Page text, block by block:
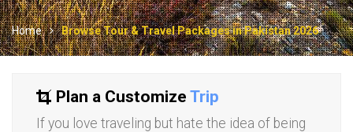
Home Browse Tour & Travel Packages in Pakistan 2026
Plan a Customize Trip
If you love traveling but hate the idea of being